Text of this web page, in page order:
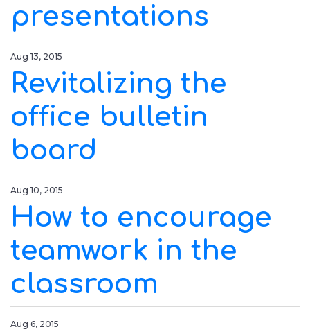
presentations
Aug 13, 2015
Revitalizing the
office bulletin
board
Aug 10, 2015
How to encourage
teamwork in the
classroom
Aug 6, 2015